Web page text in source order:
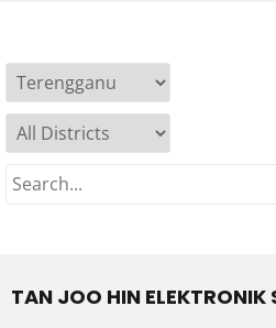
TAN JOO HIN ELEKTRONIK